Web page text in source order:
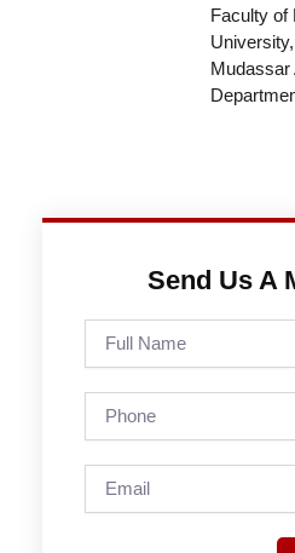
Faculty of
Mudassar
Send Us A